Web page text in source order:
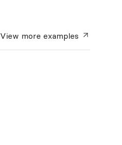
View moreexamples